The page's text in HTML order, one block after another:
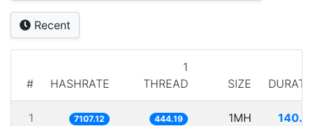
Recent
# HASHRATE
1
THREAD
SIZE
1 7107.12 444.19 1MH